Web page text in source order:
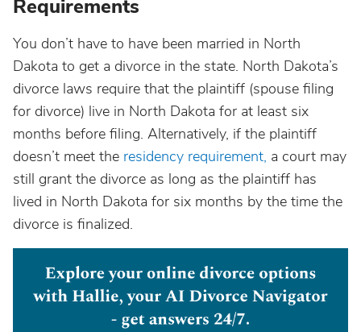
Requirements
You don’t have to have been married in North
Dakota to get a divorce in the state. North Dakota’s
divorce laws require that the plaintiff (spouse filing
for divorce) live in North Dakota for at least six
months before filing. Alternatively, if the plaintiff
doesn’t meet the residency requirement, a court may
still grant the divorce as long as the plaintiff has
lived in North Dakota for six months by the time the
divorce is finalized.